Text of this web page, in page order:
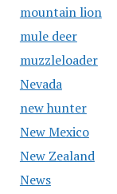
mountain lion
mule deer
muzzleloader
Nevada
new hunter
New Mexico
New Zealand
News